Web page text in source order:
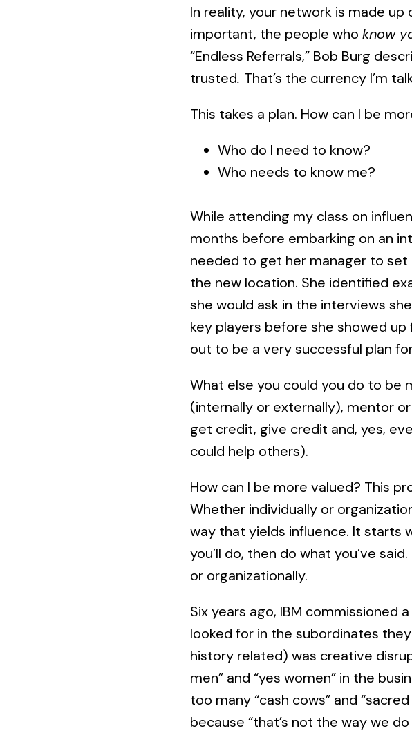
In reality, your network is made
important, the people who know
“Endless Referrals,” Bob Burg
trusted. That’s the currency I’m
This takes a plan. How can I be
Who do I need to know?
Who needs to know me?
While attending my class on
months before embarking on an
needed to get her manager to
the new location. She identified
she would ask in the interviews
key players before she showed
out to be a very successful plan
What else you could you do to be
(internally or externally), mentor
get credit, give credit and, yes,
could help others).
How can I be more valued? This
Whether individually or
way that yields influence. It starts
you’ll do, then do what you’ve
or organizationally.
Six years ago, IBM commissioned
looked for in the subordinates
history related) was creative
men” and “yes women” in the
too many “cash cows” and
because “that’s not the way we